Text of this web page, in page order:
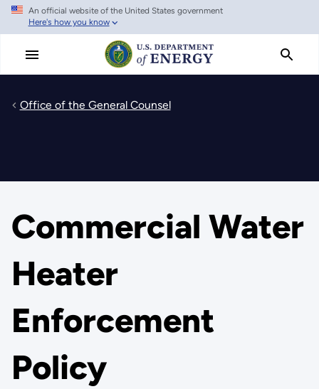
Skip
main
An official website of the United States government
Here's how you know
Office of the General Counsel
Commercial Water
Heater
Enforcement
Policy